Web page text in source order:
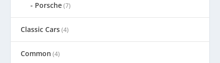
Porsche(7)
Classic Cars(4)
Common (4)